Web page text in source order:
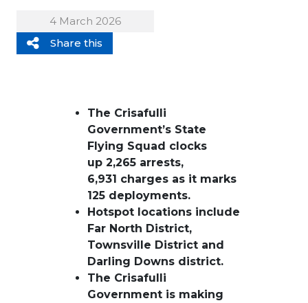
4 March 2026
Share this
The Crisafulli
Government’s State
Flying Squad clocks
up 2,265 arrests,
6,931 charges as it marks
125 deployments.
Hotspot locations include
Far North District,
Townsville District and
Darling Downs district.
The Crisafulli
Government is making